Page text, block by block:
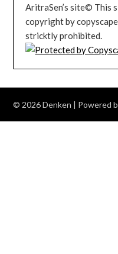
AritraSen’s site© This
copyright by
stricktly prohibited.
© 2026 Denken | Powered